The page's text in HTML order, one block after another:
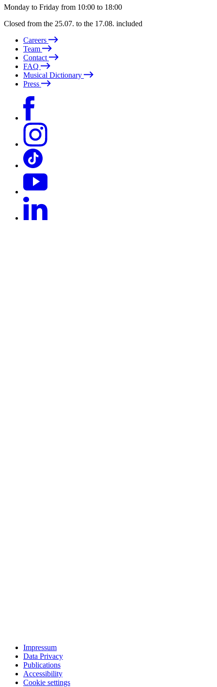
Monday to Friday from 10:00 to 18:00
Closed from the 25.07. to the 17.08. included
Careers
Team
Contact
FAQ
Musical Dictionary
Press
Impressum
Data Privacy
Publications
Accessibility
Cookie settings